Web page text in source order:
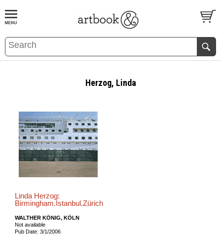
BOOKS EVENTS AND FEATURES
Herzog, Linda
Linda Herzog:
Birmingham.Istanbul.Zürich
WALTHER KÖNIG, KÖLN
Not available
Pub Date: 3/1/2006